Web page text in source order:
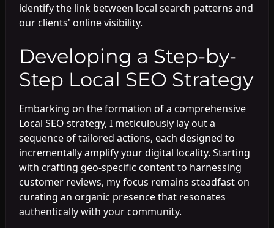
identify the link between local search patterns and
our clients' online visibility.
Developing a Step-by-
Step Local SEO Strategy
Embarking on the formation of a comprehensive
Local SEO strategy, I meticulously lay out a
sequence of tailored actions, each designed to
incrementally amplify your digital locality. Starting
with crafting geo-specific content to harnessing
customer reviews, my focus remains steadfast on
curating an organic presence that resonates
authentically with your community.